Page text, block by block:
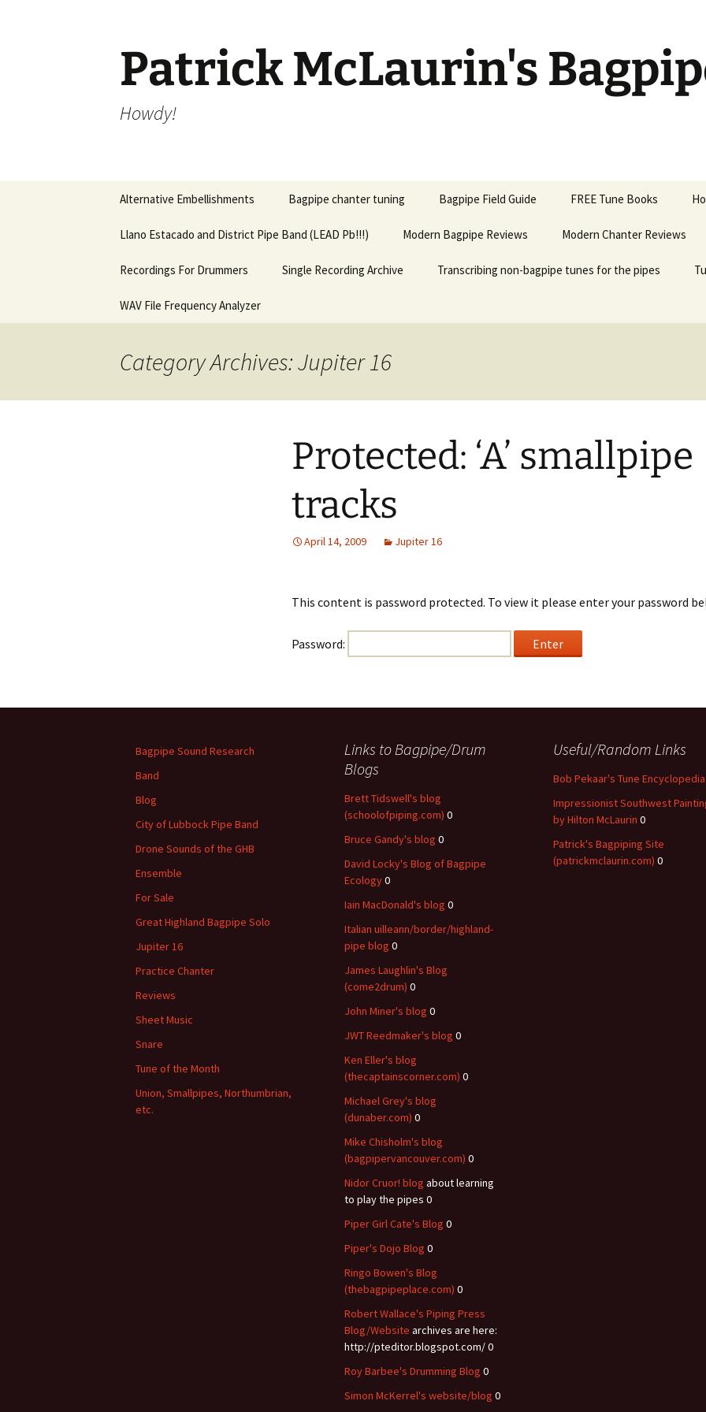
Patrick McLaurin's
Howdy!
Alternative Embellishments Bagpipe chanter tuning Bagpipe Field Guide FREE Tune Books
Llano Estacado and District Pipe Band (LEAD Pb!!!) Modern Bagpipe Reviews Modern Chanter Reviews
Recordings For Drummers Single Recording Archive Transcribing non-bagpipe tunes for the pipes
WAV File Frequency Analyzer
Category Archives: Jupiter 16
Protected: ‘A’ smallpipe
tracks
April 14, 2009 Jupiter 16
This content is password protected. To view it please enter your password
Password:
Bagpipe Sound Research
Band
Blog
City of Lubbock Pipe Band
Drone Sounds of the GHB
Ensemble
For Sale
Great Highland Bagpipe Solo
Jupiter 16
Practice Chanter
Reviews
Sheet Music
Snare
Tune of the Month
Union, Smallpipes, Northumbrian,
etc.
Links to Bagpipe/Drum
Blogs
Brett Tidswell's blog
(schoolofpiping.com) 0
Bruce Gandy's blog 0
David Locky's Blog of Bagpipe
Ecology0
Iain MacDonald's blog 0
Italian uilleann/border/highland-
pipe blog 0
James Laughlin's Blog
(come2drum) 0
John Miner's blog 0
JWT Reedmaker's blog 0
Ken Eller's blog
(thecaptainscorner.com) 0
Michael Grey's blog
(dunaber.com) 0
Mike Chisholm's blog
(bagpipervancouver.com) 0
Nidor Cruor! blog about learning
to play the pipes 0
Piper Girl Cate's Blog 0
Piper's Dojo Blog 0
Ringo Bowen's Blog
(thebagpipeplace.com) 0
Robert Wallace's Piping Press
Blog/Website archives are here:
http://pteditor.blogspot.com/ 0
Roy Barbee's Drumming Blog 0
Simon McKerrel's website/blog 0
Useful/Random Links
Bob Pekaar's Tune Encyclopedia
Impressionist Southwest
by Hilton McLaurin 0
Patrick's Bagpiping Site
(patrickmclaurin.com) 0